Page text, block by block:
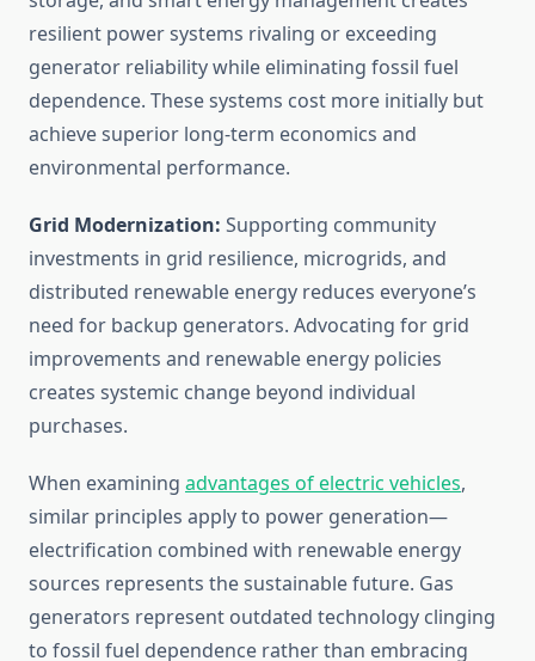
resilient power systems rivaling or exceeding
generator reliability while eliminating fossil fuel
dependence. These systems cost more initially but
achieve superior long-term economics and
environmental performance.
Grid Modernization: Supporting community
investments in grid resilience, microgrids, and
distributed renewable energy reduces everyone’s
need for backup generators. Advocating for grid
improvements and renewable energy policies
creates systemic change beyond individual
purchases.
When examining advantages of electric vehicles,
similar principles apply to power generation—
electrification combined with renewable energy
sources represents the sustainable future. Gas
generators represent outdated technology clinging
to fossil fuel dependence rather than embracing